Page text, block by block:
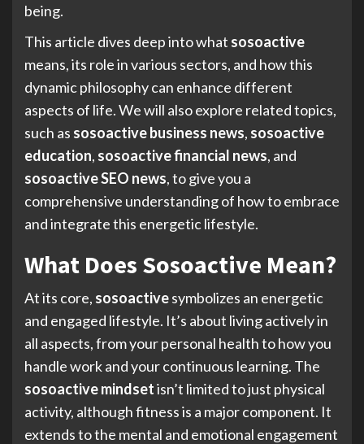
being.
This article dives deep into what sosoactive
means, its role in various sectors, and how this
dynamic philosophy can enhance different
aspects of life. We will also explore related topics,
such as sosoactive business news, sosoactive
education, sosoactive financial news, and
sosoactive SEO news, to give you a
comprehensive understanding of how to embrace
and integrate this energetic lifestyle.
What Does Sosoactive Mean?
At its core, sosoactivesymbolizes an energetic
and engaged lifestyle. It’s about living actively in
all aspects, from your personal health to how you
handle work and your continuous learning. The
sosoactive mindsetisn’t limited to just physical
activity, although fitness is a major component. It
extends to the mental and emotional engagement